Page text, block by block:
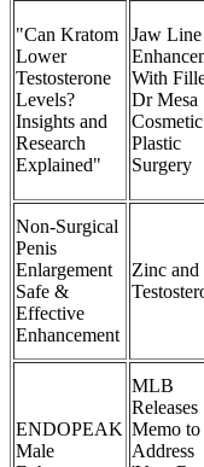
"Can Kratom
Lower
Testosterone
Levels?
Insights and
Research
Explained"
Jaw Line
With
Dr Mesa
Cosmetic
Plastic
Surgery
Non-Surgical
Penis
Enlargement
Safe &
Effective
Enhancement
Zinc and
ENDOPEAK
Male
MLB
Releases
Memo to
Address